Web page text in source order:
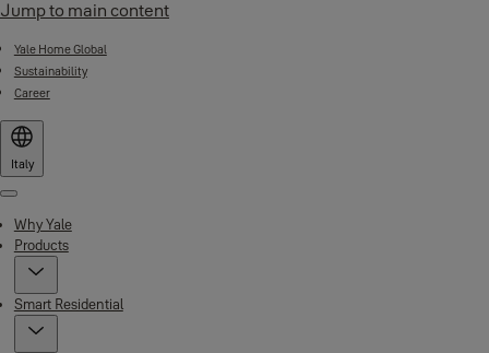
Jump to main content
Yale Home Global
Sustainability
Career
Italy
Menu
Why Yale
Products
Smart Residential